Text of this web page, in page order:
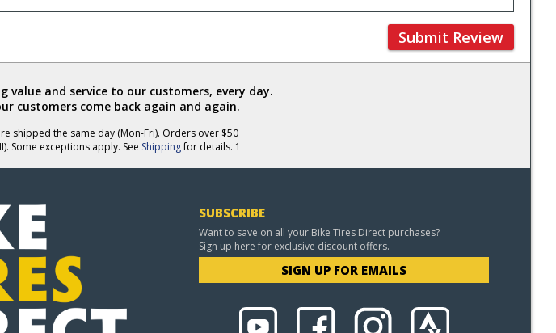
Submit Review
and service to our customers, every day.
customers come back again and again.
shipped the same day (Mon-Fri). Orders over $50
Some exceptions apply. See Shippingfor details. 1
SUBSCRIBE
Want to save on all your Bike Tires Direct purchases?
Sign up here for exclusive discount offers.
SIGN UP FOR EMAILS